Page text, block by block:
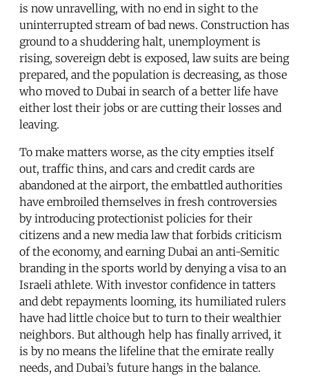
is now unravelling, with no end in sight to the
uninterrupted stream of bad news. Construction has
ground to a shuddering halt, unemployment is
rising, sovereign debt is exposed, law suits are being
prepared, and the population is decreasing, as those
who moved to Dubai in search of a better life have
either lost their jobs or are cutting their losses and
leaving.
To make matters worse, as the city empties itself
out, traffic thins, and cars and credit cards are
abandoned at the airport, the embattled authorities
have embroiled themselves in fresh controversies
by introducing protectionist policies for their
citizens and a new media law that forbids criticism
of the economy, and earning Dubai an anti-Semitic
branding in the sports world by denying a visa to an
Israeli athlete. With investor confidence in tatters
and debt repayments looming, its humiliated rulers
have had little choice but to turn to their wealthier
neighbors. But although help has finally arrived, it
is by no means the lifeline that the emirate really
needs, and Dubai’s future hangs in the balance.